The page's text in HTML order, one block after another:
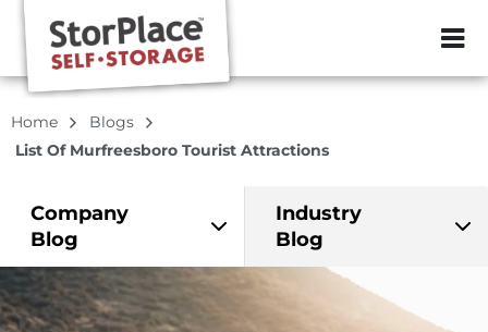
ZIP or City,
Home
Blogs
List Of Murfreesboro Tourist Attractions
Company
Blog
Industry
Blog